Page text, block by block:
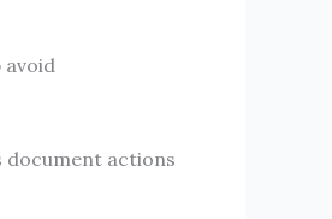
avoid
document actions